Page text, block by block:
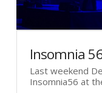
Insomnia
Last weekend
Insomnia56 at